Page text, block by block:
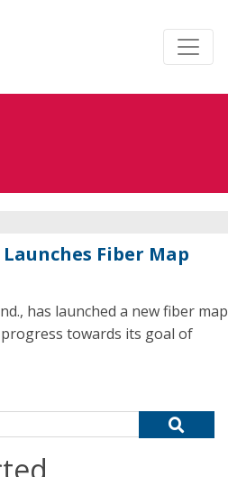
Fiber Map
has launched a new fiber map
towards its goal of